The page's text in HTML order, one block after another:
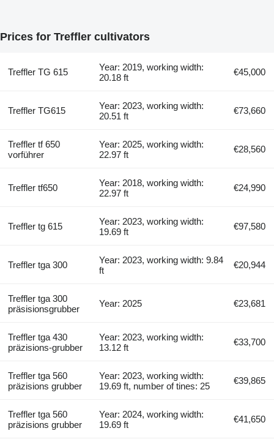
Prices for Treffler cultivators
Treffler TG 615
Year: 2019, working width:
20.18 ft
€45,000
Treffler TG615
Year: 2023, working width:
20.51 ft
€73,660
Treffler tf 650
vorführer
Year: 2025, working width:
22.97 ft
€28,560
Treffler tf650
Year: 2018, working width:
22.97 ft
€24,990
Treffler tg 615
Year: 2023, working width:
19.69 ft
€97,580
Treffler tga 300
Year: 2023, working width: 9.84
ft
€20,944
Treffler tga 300
präsisionsgrubber
Year: 2025 €23,681
Treffler tga 430
präzisions-grubber
Year: 2023, working width:
13.12 ft
€33,700
Treffler tga 560
präzisions grubber
Year: 2023, working width:
19.69 ft, number of tines: 25
€39,865
Treffler tga 560
präzisions grubber
Year: 2024, working width:
19.69 ft
€41,650